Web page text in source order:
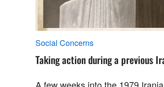
Social Concerns
Taking action during a previous
A few weeks into the 1979